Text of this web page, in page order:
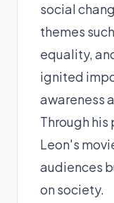
social
themes
equality,
ignited
awareness
Through
Leon's
audiences
on society.